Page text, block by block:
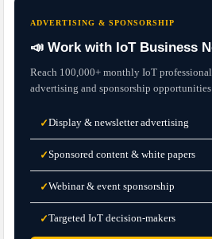
ADVERTISING & SPONSORSHIP
📣 Work with IoT Business
Reach 100,000+ monthly IoT
advertising and sponsorship
✓Display & newsletter advertising
✓Sponsored content & white papers
✓Webinar & event sponsorship
✓Targeted IoT decision-makers